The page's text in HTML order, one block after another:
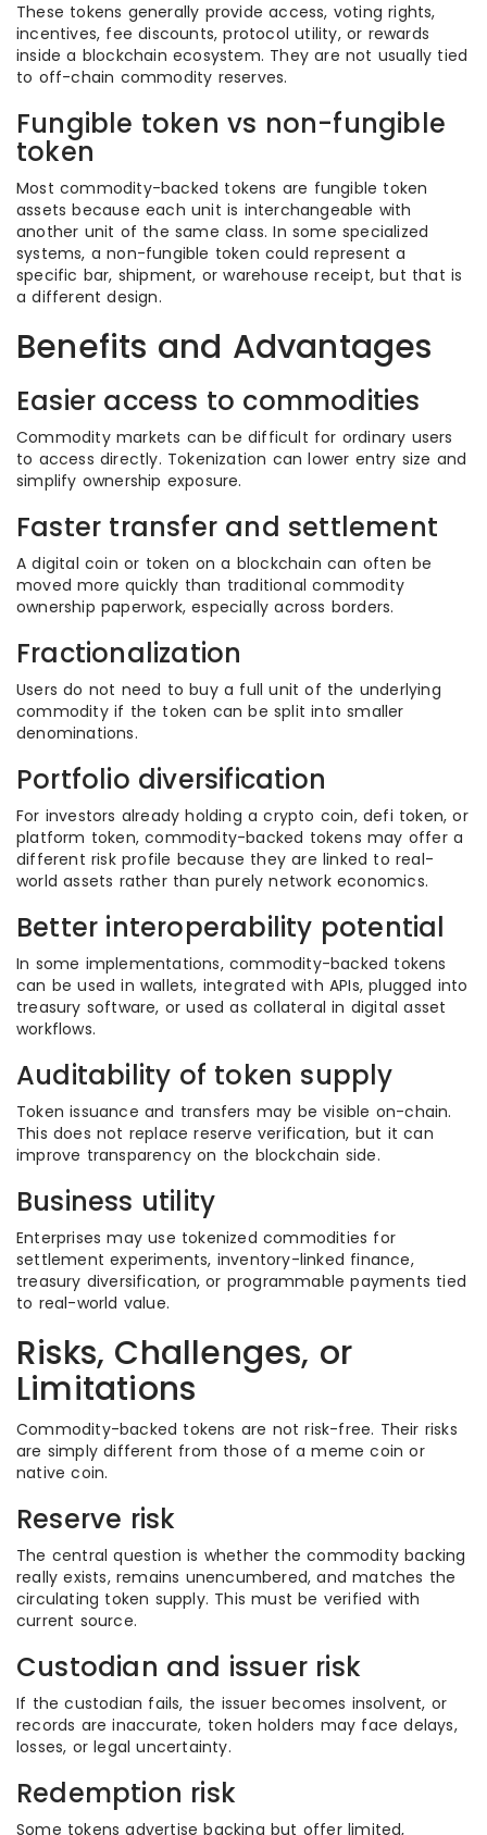
These tokens generally provide access, voting rights,
incentives, fee discounts, protocol utility, or rewards
inside a blockchain ecosystem. They are not usually tied
to off-chain commodity reserves.
Fungible token vs non-fungible
token
Most commodity-backed tokens are fungible token
assets because each unit is interchangeable with
another unit of the same class. In some specialized
systems, a non-fungible token could represent a
specific bar, shipment, or warehouse receipt, but that is
a different design.
Benefits and Advantages
Easier access to commodities
Commodity markets can be difficult for ordinary users
to access directly. Tokenization can lower entry size and
simplify ownership exposure.
Faster transfer and settlement
A digital coin or token on a blockchain can often be
moved more quickly than traditional commodity
ownership paperwork, especially across borders.
Fractionalization
Users do not need to buy a full unit of the underlying
commodity if the token can be split into smaller
denominations.
Portfolio diversification
For investors already holding a crypto coin, defi token, or
platform token, commodity-backed tokens may offer a
different risk profile because they are linked to real-
world assets rather than purely network economics.
Better interoperability potential
In some implementations, commodity-backed tokens
can be used in wallets, integrated with APIs, plugged into
treasury software, or used as collateral in digital asset
workflows.
Auditability of token supply
Token issuance and transfers may be visible on-chain.
This does not replace reserve verification, but it can
improve transparency on the blockchain side.
Business utility
Enterprises may use tokenized commodities for
settlement experiments, inventory-linked finance,
treasury diversification, or programmable payments tied
to real-world value.
Risks, Challenges, or
Limitations
Commodity-backed tokens are not risk-free. Their risks
are simply different from those of a meme coin or
native coin.
Reserve risk
The central question is whether the commodity backing
really exists, remains unencumbered, and matches the
circulating token supply. This must be verified with
current source.
Custodian and issuer risk
If the custodian fails, the issuer becomes insolvent, or
records are inaccurate, token holders may face delays,
losses, or legal uncertainty.
Redemption risk
Some tokens advertise backing but offer limited,